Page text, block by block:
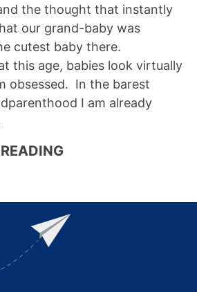
the thought that instantly
our grand-baby was
cutest baby there.
this age, babies look virtually
obsessed. In the barest
I am already